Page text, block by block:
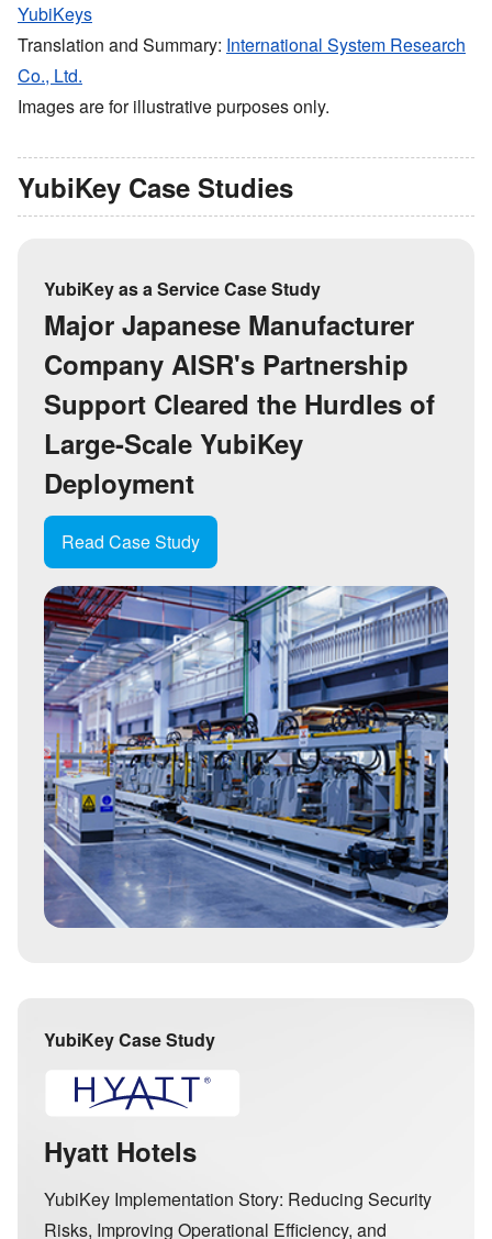
YubiKeys
Translation and Summary: International System Research
Co., Ltd.
Images are for illustrative purposes only.
YubiKey Case Studies
YubiKey as a Service Case Study
Major Japanese Manufacturer
Company AISR's Partnership
Support Cleared the Hurdles of
Large-Scale YubiKey
Deployment
Read Case Study
YubiKey Case Study
Hyatt Hotels
YubiKey Implementation Story: Reducing Security
Risks, Improving Operational Efficiency, and